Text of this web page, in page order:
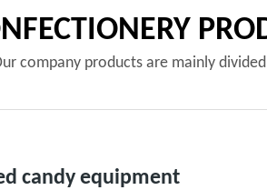
company products are mainly
candy equipment